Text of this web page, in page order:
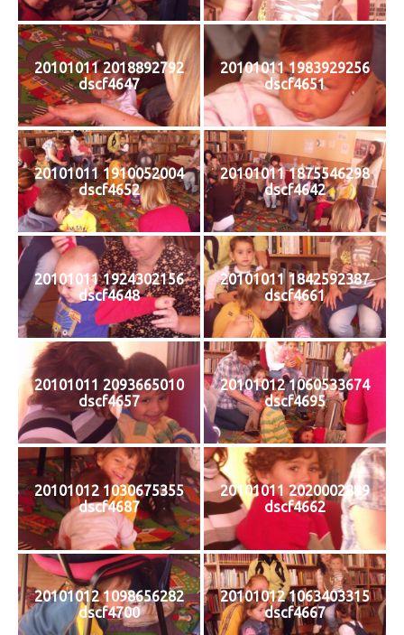
20101011 2018892792
dscf4647
20101011 1983929256
dscf4651
20101011 1910052004
dscf4652
20101011 1875546298
dscf4642
20101011 1924302156
dscf4648
20101011 1842592387
dscf4661
20101011 2093665010
dscf4657
20101012 1060533674
dscf4695
20101012 1030675355
dscf4687
20101011 2020002889
dscf4662
20101012 1098656282
dscf4700
20101012 1063403315
dscf4667